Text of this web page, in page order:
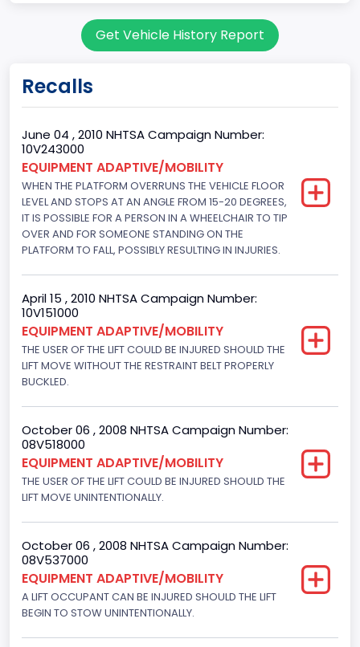
Manufacturer Id
976
Model
E-150
Model Year
2008
NCSA Body Type
Large Van-Includes van-based buses (B150-B350,
Sportsman, Royal Maxiwagon, Ram, Tradesman,...)
NCSA Make
Ford
NCSA Model
E-Series Van/Econoline
Other Engine Info
EFI
Other Restraint System Info
Sec. Gen. Air Bags
Plant City
Avon Lake
Get Vehicle History Report
Recalls
June 04 , 2010 NHTSA Campaign Number:
10V243000
EQUIPMENT ADAPTIVE/MOBILITY
WHEN THE PLATFORM OVERRUNS THE VEHICLE FLOOR
LEVEL AND STOPS AT AN ANGLE FROM 15-20 DEGREES,
IT IS POSSIBLE FOR A PERSON IN A WHEELCHAIR TO TIP
OVER AND FOR SOMEONE STANDING ON THE
PLATFORM TO FALL, POSSIBLY RESULTING IN INJURIES.
April 15 , 2010 NHTSA Campaign Number:
10V151000
EQUIPMENT ADAPTIVE/MOBILITY
THE USER OF THE LIFT COULD BE INJURED SHOULD THE
LIFT MOVE WITHOUT THE RESTRAINT BELT PROPERLY
BUCKLED.
October 06 , 2008 NHTSA Campaign Number:
08V518000
EQUIPMENT ADAPTIVE/MOBILITY
THE USER OF THE LIFT COULD BE INJURED SHOULD THE
LIFT MOVE UNINTENTIONALLY.
October 06 , 2008 NHTSA Campaign Number:
08V537000
EQUIPMENT ADAPTIVE/MOBILITY
A LIFT OCCUPANT CAN BE INJURED SHOULD THE LIFT
BEGIN TO STOW UNINTENTIONALLY.